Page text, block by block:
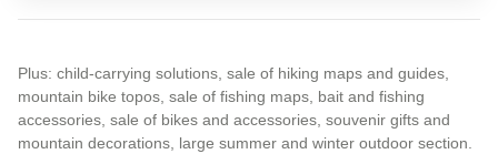
Plus: child-carrying solutions, sale of hiking maps and guides,
mountain bike topos, sale of fishing maps, bait and fishing
accessories, sale of bikes and accessories, souvenir gifts and
mountain decorations, large summer and winter outdoor section.